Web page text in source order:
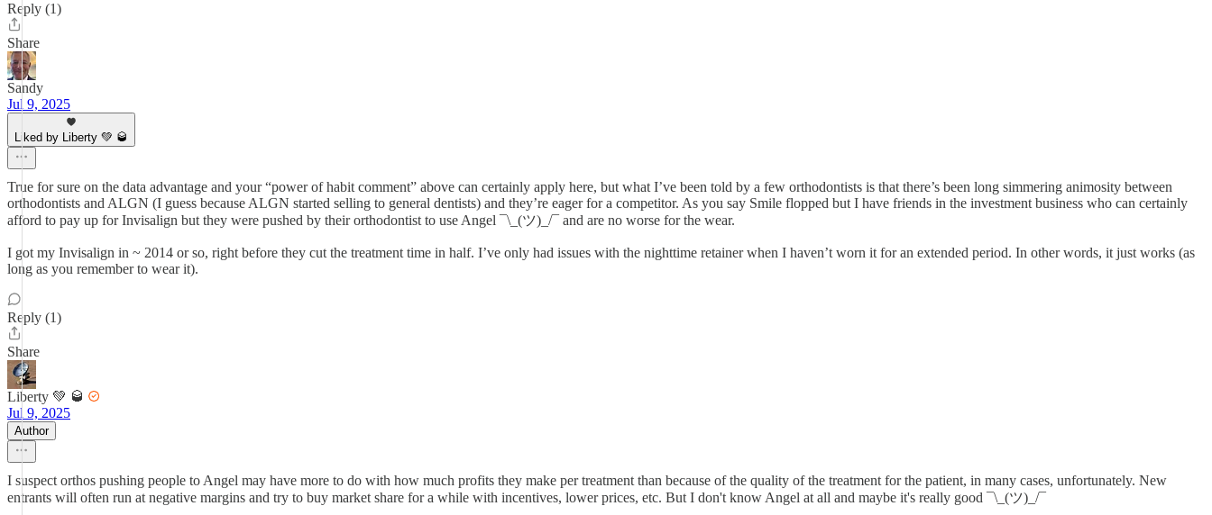
Reply (1)
Share
Sandy
Jul 9, 2025
Liked by Liberty 💚 🥃
True for sure on the data advantage and your “power of habit comment” above can certainly apply here, but what I’ve been told by a few orthodontists is that there’s been long simmering animosity between
orthodontists and ALGN (I guess because ALGN started selling to general dentists) and they’re eager for a competitor. As you say Smile flopped but I have friends in the investment business who can certainly
afford to pay up for Invisalign but they were pushed by their orthodontist to use Angel ¯\_(ツ)_/¯ and are no worse for the wear.
I got my Invisalign in ~ 2014 or so, right before they cut the treatment time in half. I’ve only had issues with the nighttime retainer when I haven’t worn it for an extended period. In other words, it just works (as
long as you remember to wear it).
Reply (1)
Share
Liberty 💚 🥃
Jul 9, 2025
Author
I suspect orthos pushing people to Angel may have more to do with how much profits they make per treatment than because of the quality of the treatment for the patient, in many cases, unfortunately. New
entrants will often run at negative margins and try to buy market share for a while with incentives, lower prices, etc. But I don't know Angel at all and maybe it's really good ¯\_(ツ)_/¯